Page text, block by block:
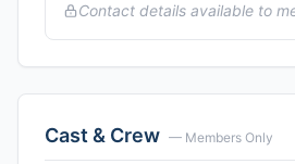
Contact details available to
Cast & Crew — Members Only